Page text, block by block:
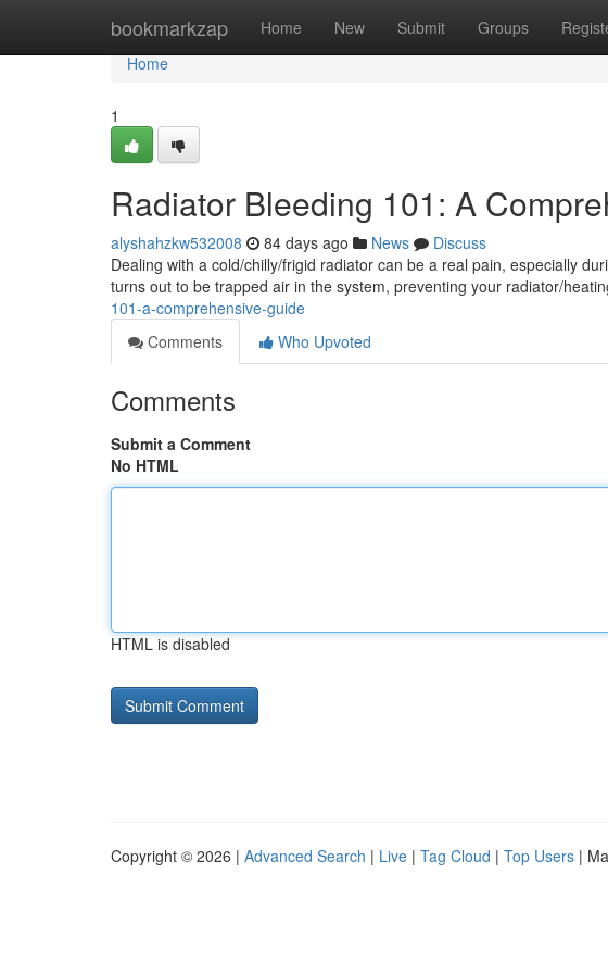
bookmarkzap Home New Submit Groups
Home
Home
1
Radiator Bleeding 101: A
alyshahzkw532008 84 days ago News
Discuss
Dealing with a cold/chilly/frigid radiator can be a real pain, especially
turns out to be trapped air in the system, preventing your radiator/
101-a-comprehensive-guide
Comments
Who Upvoted
Comments
Submit a Comment
No HTML
HTML is disabled
Copyright © 2026 | Advanced Search | Live | Tag Cloud | Top Users |